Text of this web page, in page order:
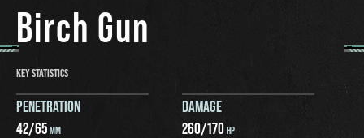
Birch Gun
KEY STATISTICS
PENETRATION
42/65MM
DAMAGE
260/170HP